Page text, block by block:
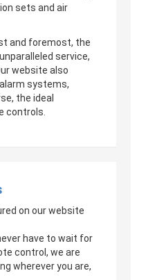
sets and air
and foremost, the
service,
website also
systems,
the ideal
controls.
on our website
have to wait for
control, we are
wherever you are,